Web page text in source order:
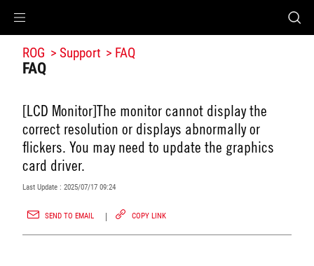
Accessibility links
Accessibility Help
Skip to Menu
ROG Footer
ROG Support FAQ
FAQ
[LCD Monitor]The monitor cannot display the
correct resolution or displays abnormally or
flickers. You may need to update the graphics
card driver.
Last Update : 2025/07/17 09:24
SEND TO EMAIL COPY LINK